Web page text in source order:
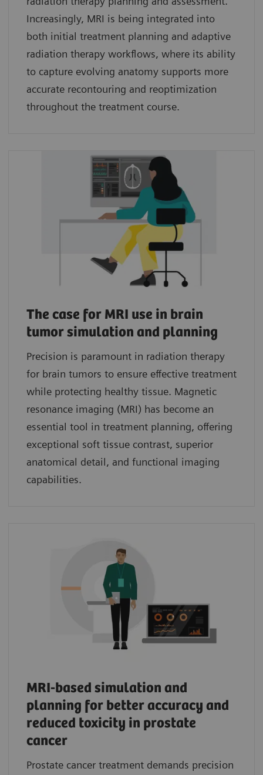
Increasingly, MRI is being integrated into
both initial treatment planning and adaptive
radiation therapy workflows, where its ability
to capture evolving anatomy supports more
accurate recontouring and reoptimization
throughout the treatment course.
The case for MRI use in brain
tumor simulation and planning
Precision is paramount in radiation therapy
for brain tumors to ensure effective treatment
while protecting healthy tissue. Magnetic
resonance imaging (MRI) has become an
essential tool in treatment planning, offering
exceptional soft tissue contrast, superior
anatomical detail, and functional imaging
capabilities.
MRI-based simulation and
planning for better accuracy and
reduced toxicity in prostate
cancer
Prostate cancer treatment demands precision